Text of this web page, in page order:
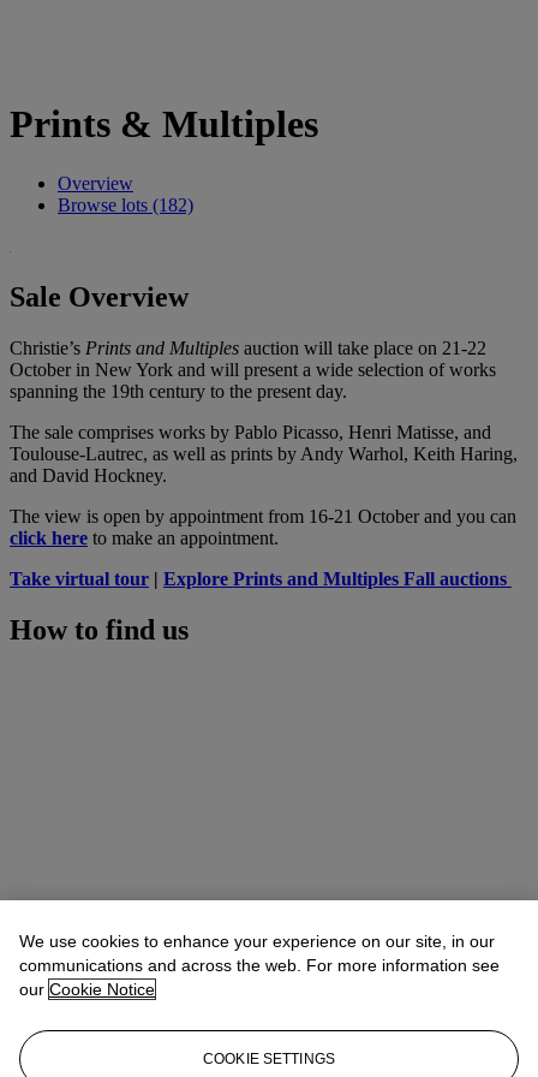
Prints & Multiples
Overview
Browse lots (182)
Sale Overview
Christie’s Prints and Multiples auction will take place on 21-22
October in New York and will present a wide selection of works
spanning the 19th century to the present day.
The sale comprises works by Pablo Picasso, Henri Matisse, and
Toulouse-Lautrec, as well as prints by Andy Warhol, Keith Haring,
and David Hockney.
The view is open by appointment from 16-21 October and you can
click here to make an appointment.
Take virtual tour | Explore Prints and Multiples Fall auctions
How to find us
We use cookies to enhance your experience on our site, in our
communications and across the web. For more information see
our Cookie Notice
COOKIE SETTINGS